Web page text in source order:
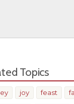
Topics
joy feast